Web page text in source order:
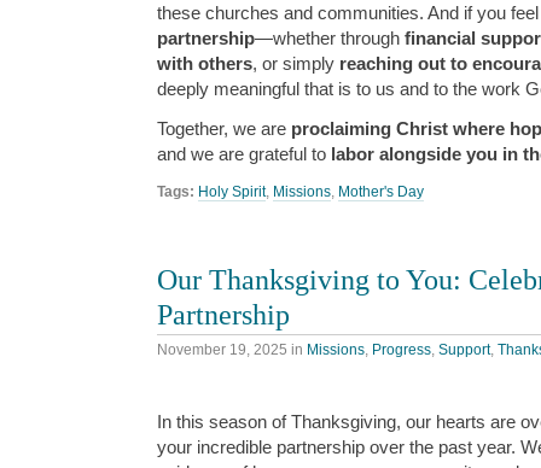
these churches and communities. And if you
partnership—whether through financial
with others, or simply reaching out to
deeply meaningful that is to us and to the work
Together, we are proclaiming Christ where
and we are grateful to labor alongside you in
Tags: Holy Spirit, Missions, Mother's Day
Our Thanksgiving to You:
Partnership
November 19, 2025 in Missions, Progress, Support,
In this season of Thanksgiving, our hearts are
your incredible partnership over the past year.